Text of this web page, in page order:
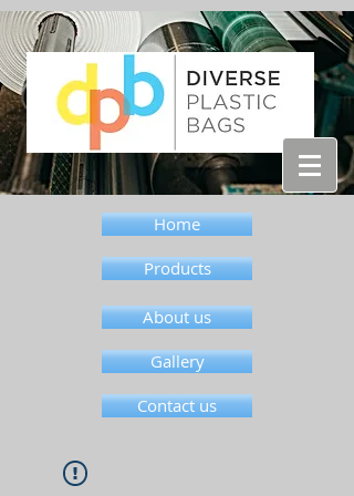
Home
Products
About us
Gallery
Contact us